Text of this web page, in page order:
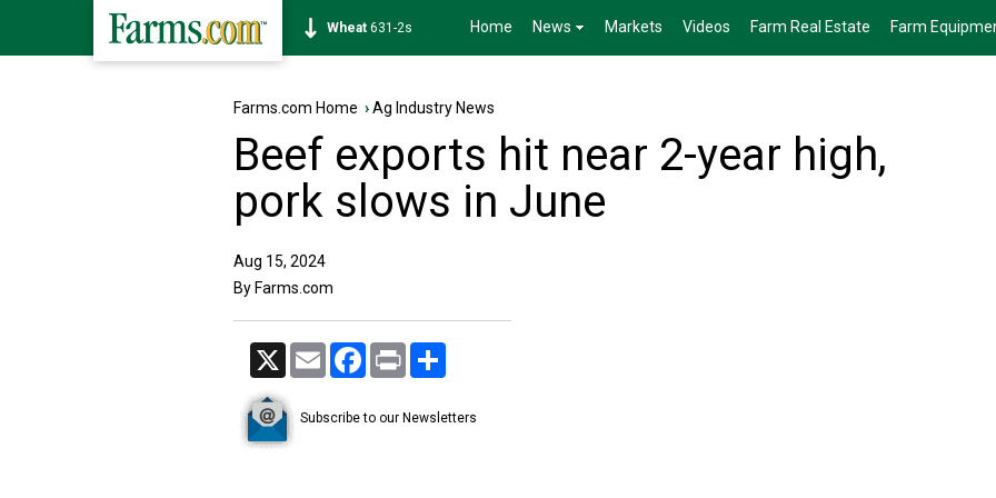
Soybean1177-6s Home News Markets Videos Farm Real Estate Farm
Farms.com Home ›Ag Industry News
Beef exports hit near 2-year high,
pork slows in June
Aug 15, 2024
By Farms.com
X Email Facebook
Print
Subscribe to our Newsletters